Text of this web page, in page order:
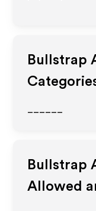
Bullstrap
Bullstrap
Allowed